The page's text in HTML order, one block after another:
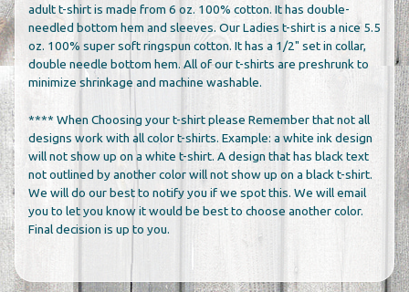
adult t-shirt is made from 6 oz. 100% cotton. It has double-
needled bottom hem and sleeves. Our Ladies t-shirt is a nice 5.5
oz. 100% super soft ringspun cotton. It has a 1/2" set in collar,
double needle bottom hem. All of our t-shirts are preshrunk to
minimize shrinkage and machine washable.
**** When Choosing your t-shirt please Remember that not all
designs work with all color t-shirts. Example: a white ink design
will not show up on a white t-shirt. A design that has black text
not outlined by another color will not show up on a black t-shirt.
We will do our best to notify you if we spot this. We will email
you to let you know it would be best to choose another color.
Final decision is up to you.